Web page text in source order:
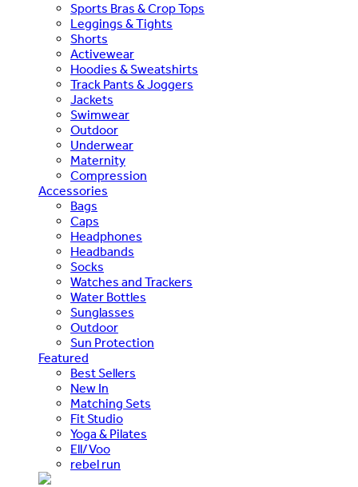
Sports Bras & Crop Tops
Leggings & Tights
Shorts
Activewear
Hoodies & Sweatshirts
Track Pants & Joggers
Jackets
Swimwear
Outdoor
Underwear
Maternity
Compression
Accessories
Bags
Caps
Headphones
Headbands
Socks
Watches and Trackers
Water Bottles
Sunglasses
Outdoor
Sun Protection
Featured
Best Sellers
New In
Matching Sets
Fit Studio
Yoga & Pilates
Ell/Voo
rebel run